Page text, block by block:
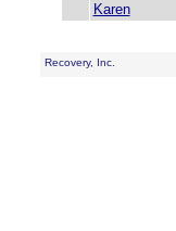
Karen
Recovery, Inc.